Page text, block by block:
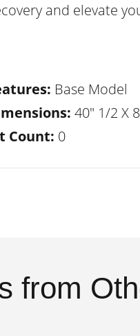
and elevate
Base Model
40" 1/2 X
Count: 0
from